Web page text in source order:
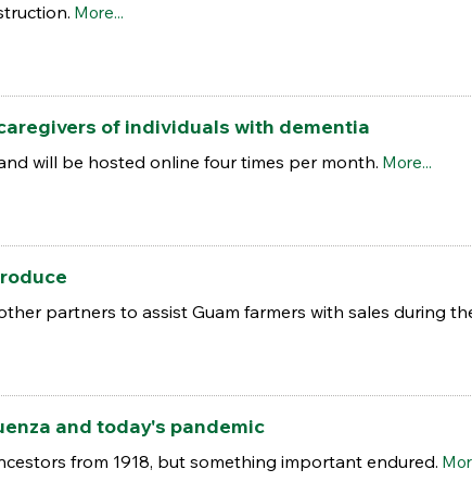
More...
of individuals with dementia
will be hosted online four times per month. More...
partners to assist Guam farmers with sales during
and today's pandemic
from 1918, but something important endured.